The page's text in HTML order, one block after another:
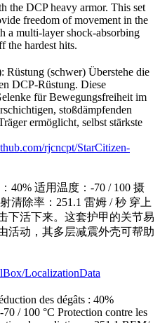
the DCP heavy armor. This set
freedom of movement in the
a multi-layer shock-absorbing
the hardest hits.
(schwer) Überstehe die
DCP-Rüstung. Diese
für Bewegungsfreiheit im
stoßdämpfenden
ermöglicht, selbst stärkste
rjcncpt/StarCitizen-
40% 适用温度：-70 / 100 摄
清除率：251.1 雷姆 / 秒 穿上
下活下来。这套护甲的关节易
活动，其多层减震外壳可帮助
LocalizationData
des dégâts : 40%
/ 100 °C Protection contre les